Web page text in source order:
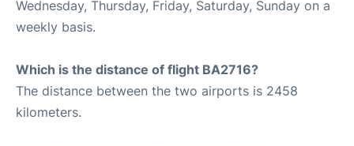
Wednesday, Thursday, Friday, Saturday, Sunday on a
weekly basis.
Which is the distance of flight BA2716?
The distance between the two airports is 2458
kilometers.